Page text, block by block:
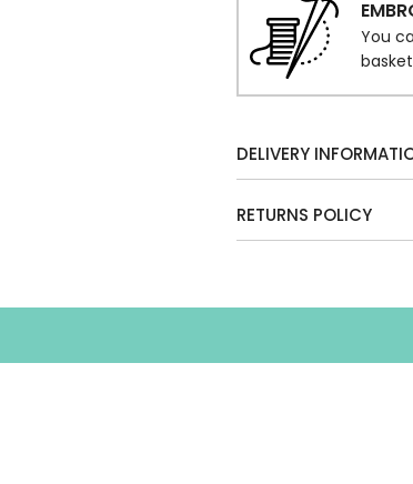
You
DELIVERY
RETURNS POLICY